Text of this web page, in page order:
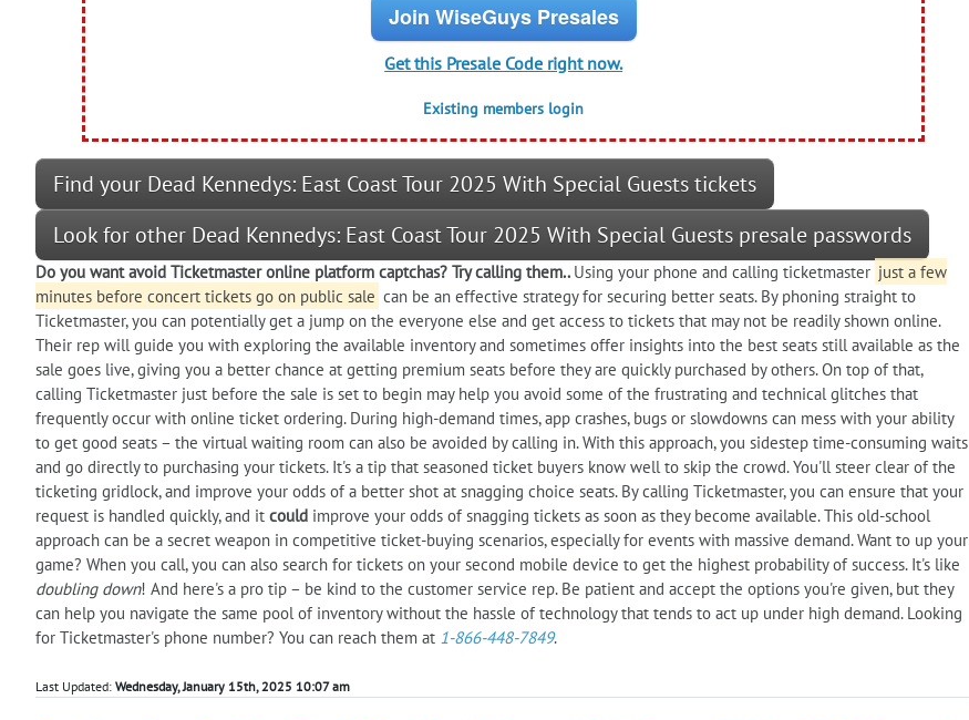
Join WiseGuys Presales
Get this Presale Code right now.
Existing members login
Find your Dead Kennedys: East Coast Tour 2025 With Special Guests tickets
Look for other Dead Kennedys: East Coast Tour 2025 With Special Guests presale passwords
Do you wantavoid Ticketmaster online platform captchas? Try calling them.. Using your phone and calling ticketmaster just a few
minutes before concert tickets go on public sale can be an effective strategy for securing better seats. By phoning straight to
Ticketmaster, you can potentially get a jump on the everyone else and get access to tickets that may not be readily shown online.
Their rep will guide you with exploring the available inventory and sometimes offer insights into the best seats still available as the
sale goes live, giving you a better chance at getting premium seats before they are quickly purchased by others. On top of that,
calling Ticketmaster just before the sale is set to begin may help you avoid some of the frustrating and technical glitches that
frequently occur with online ticket ordering. During high-demand times, app crashes, bugs or slowdowns can mess with your ability
to get good seats – the virtual waiting room can also be avoided by calling in. With this approach, you sidestep time-consuming waits
and go directly to purchasing your tickets. It's a tip that seasoned ticket buyers know well to skip the crowd. You'll steer clear of the
ticketing gridlock, and improve your odds of a better shot at snagging choice seats. By calling Ticketmaster, you can ensure that your
request is handled quickly, and it could improve your odds of snagging tickets as soon as they become available. This old-school
approach can be a secret weapon in competitive ticket-buying scenarios, especially for events with massive demand. Want to up your
game? When you call, you can also search for tickets on your second mobile device to get the highest probability of success. It's like
doubling down! And here's a pro tip – be kind to the customer service rep. Be patient and accept the options you're given, but they
can help you navigate the same pool of inventory without the hassle of technology that tends to act up under high demand. Looking
for Ticketmaster's phone number? You can reach them at 1-866-448-7849.
Last Updated: Wednesday, January 15th, 2025 10:07 am